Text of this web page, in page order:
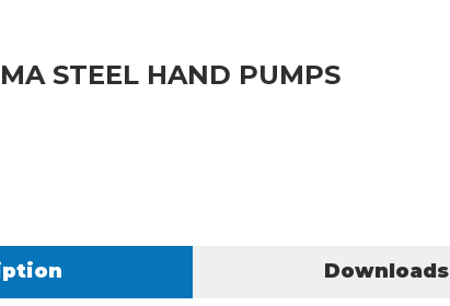
STEEL HAND PUMPS
Downloads